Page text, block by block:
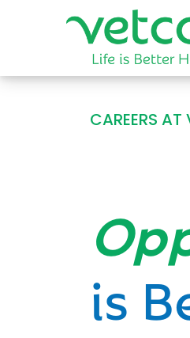
CAREERS AT
is